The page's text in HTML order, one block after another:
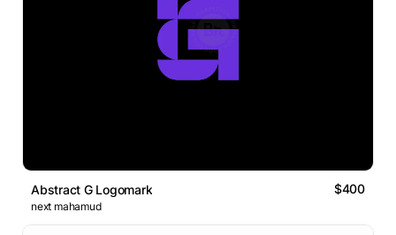
Abstract G Logomark $400
next mahamud